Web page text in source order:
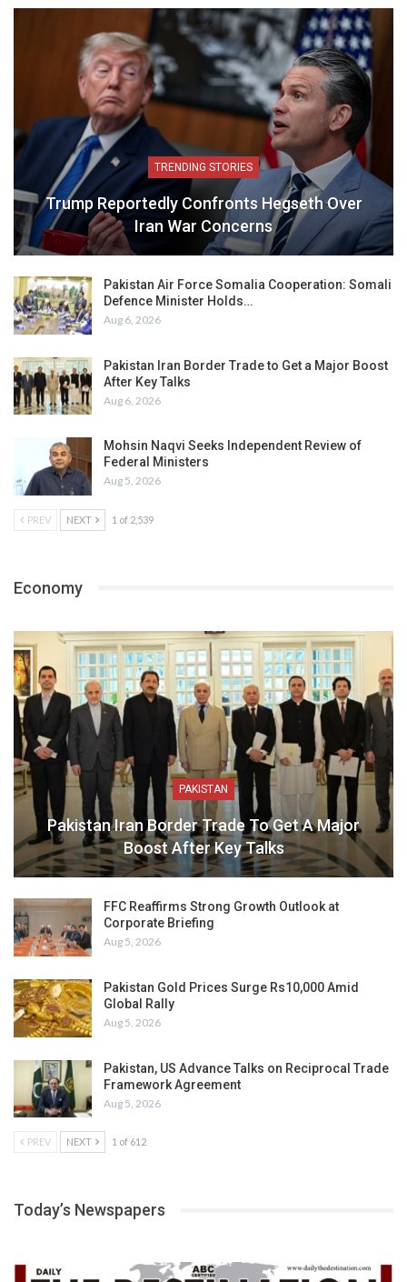
TRENDING STORIES
Trump Reportedly Confronts Hegseth Over
Iran War Concerns
Pakistan Air Force Somalia Cooperation: Somali
Defence Minister Holds…
Aug 6, 2026
Pakistan Iran Border Trade to Get a Major Boost
After Key Talks
Aug 6, 2026
Mohsin Naqvi Seeks Independent Review of
Federal Ministers
Aug 5, 2026
PREV NEXT 1 of 2,539
Economy
PAKISTAN
Pakistan Iran Border Trade To Get A Major
Boost After Key Talks
FFC Reaffirms Strong Growth Outlook at
Corporate Briefing
Aug 5, 2026
Pakistan Gold Prices Surge Rs10,000 Amid
Global Rally
Aug 5, 2026
Pakistan, US Advance Talks on Reciprocal Trade
Framework Agreement
Aug 5, 2026
PREV NEXT 1 of 612
Today’s Newspapers